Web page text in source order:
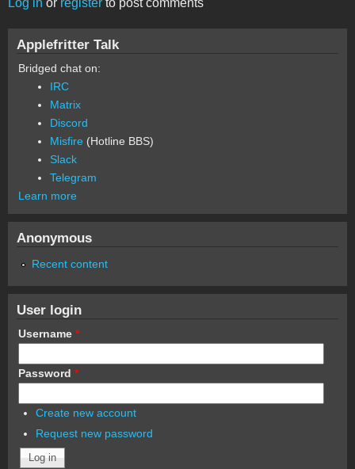
Log in or register to post comments
Applefritter Talk
Bridged chat on:
IRC
Matrix
Discord
Misfire (Hotline BBS)
Slack
Telegram
Learn more
Anonymous
Recent content
User login
Username *
Password *
Create new account
Request new password